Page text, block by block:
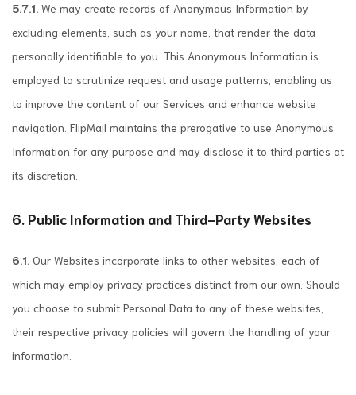
5.7.1. We may create records of Anonymous Information by
excluding elements, such as your name, that render the data
personally identifiable to you. This Anonymous Information is
employed to scrutinize request and usage patterns, enabling us
to improve the content of our Services and enhance website
navigation. FlipMail maintains the prerogative to use Anonymous
Information for any purpose and may disclose it to third parties at
its discretion.
6. Public Information and Third-Party Websites
6.1. Our Websites incorporate links to other websites, each of
which may employ privacy practices distinct from our own. Should
you choose to submit Personal Data to any of these websites,
their respective privacy policies will govern the handling of your
information.